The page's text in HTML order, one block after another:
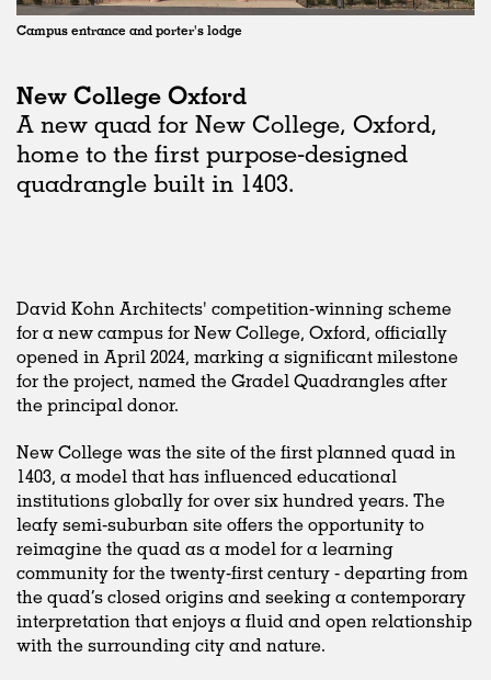
Campus entrance and porter's lodge
New College Oxford
A new quad for New College, Oxford,
home to the first purpose-designed
quadrangle built in 1403.
David Kohn Architects' competition-winning scheme
for a new campus for New College, Oxford, officially
opened in April 2024, marking a significant milestone
for the project, named the Gradel Quadrangles after
the principal donor.
New College was the site of the first planned quad in
1403, a model that has influenced educational
institutions globally for over six hundred years. The
leafy semi-suburban site offers the opportunity to
reimagine the quad as a model for a learning
community for the twenty-first century - departing from
the quad’s closed origins and seeking a contemporary
interpretation that enjoys a fluid and open relationship
with the surrounding city and nature.